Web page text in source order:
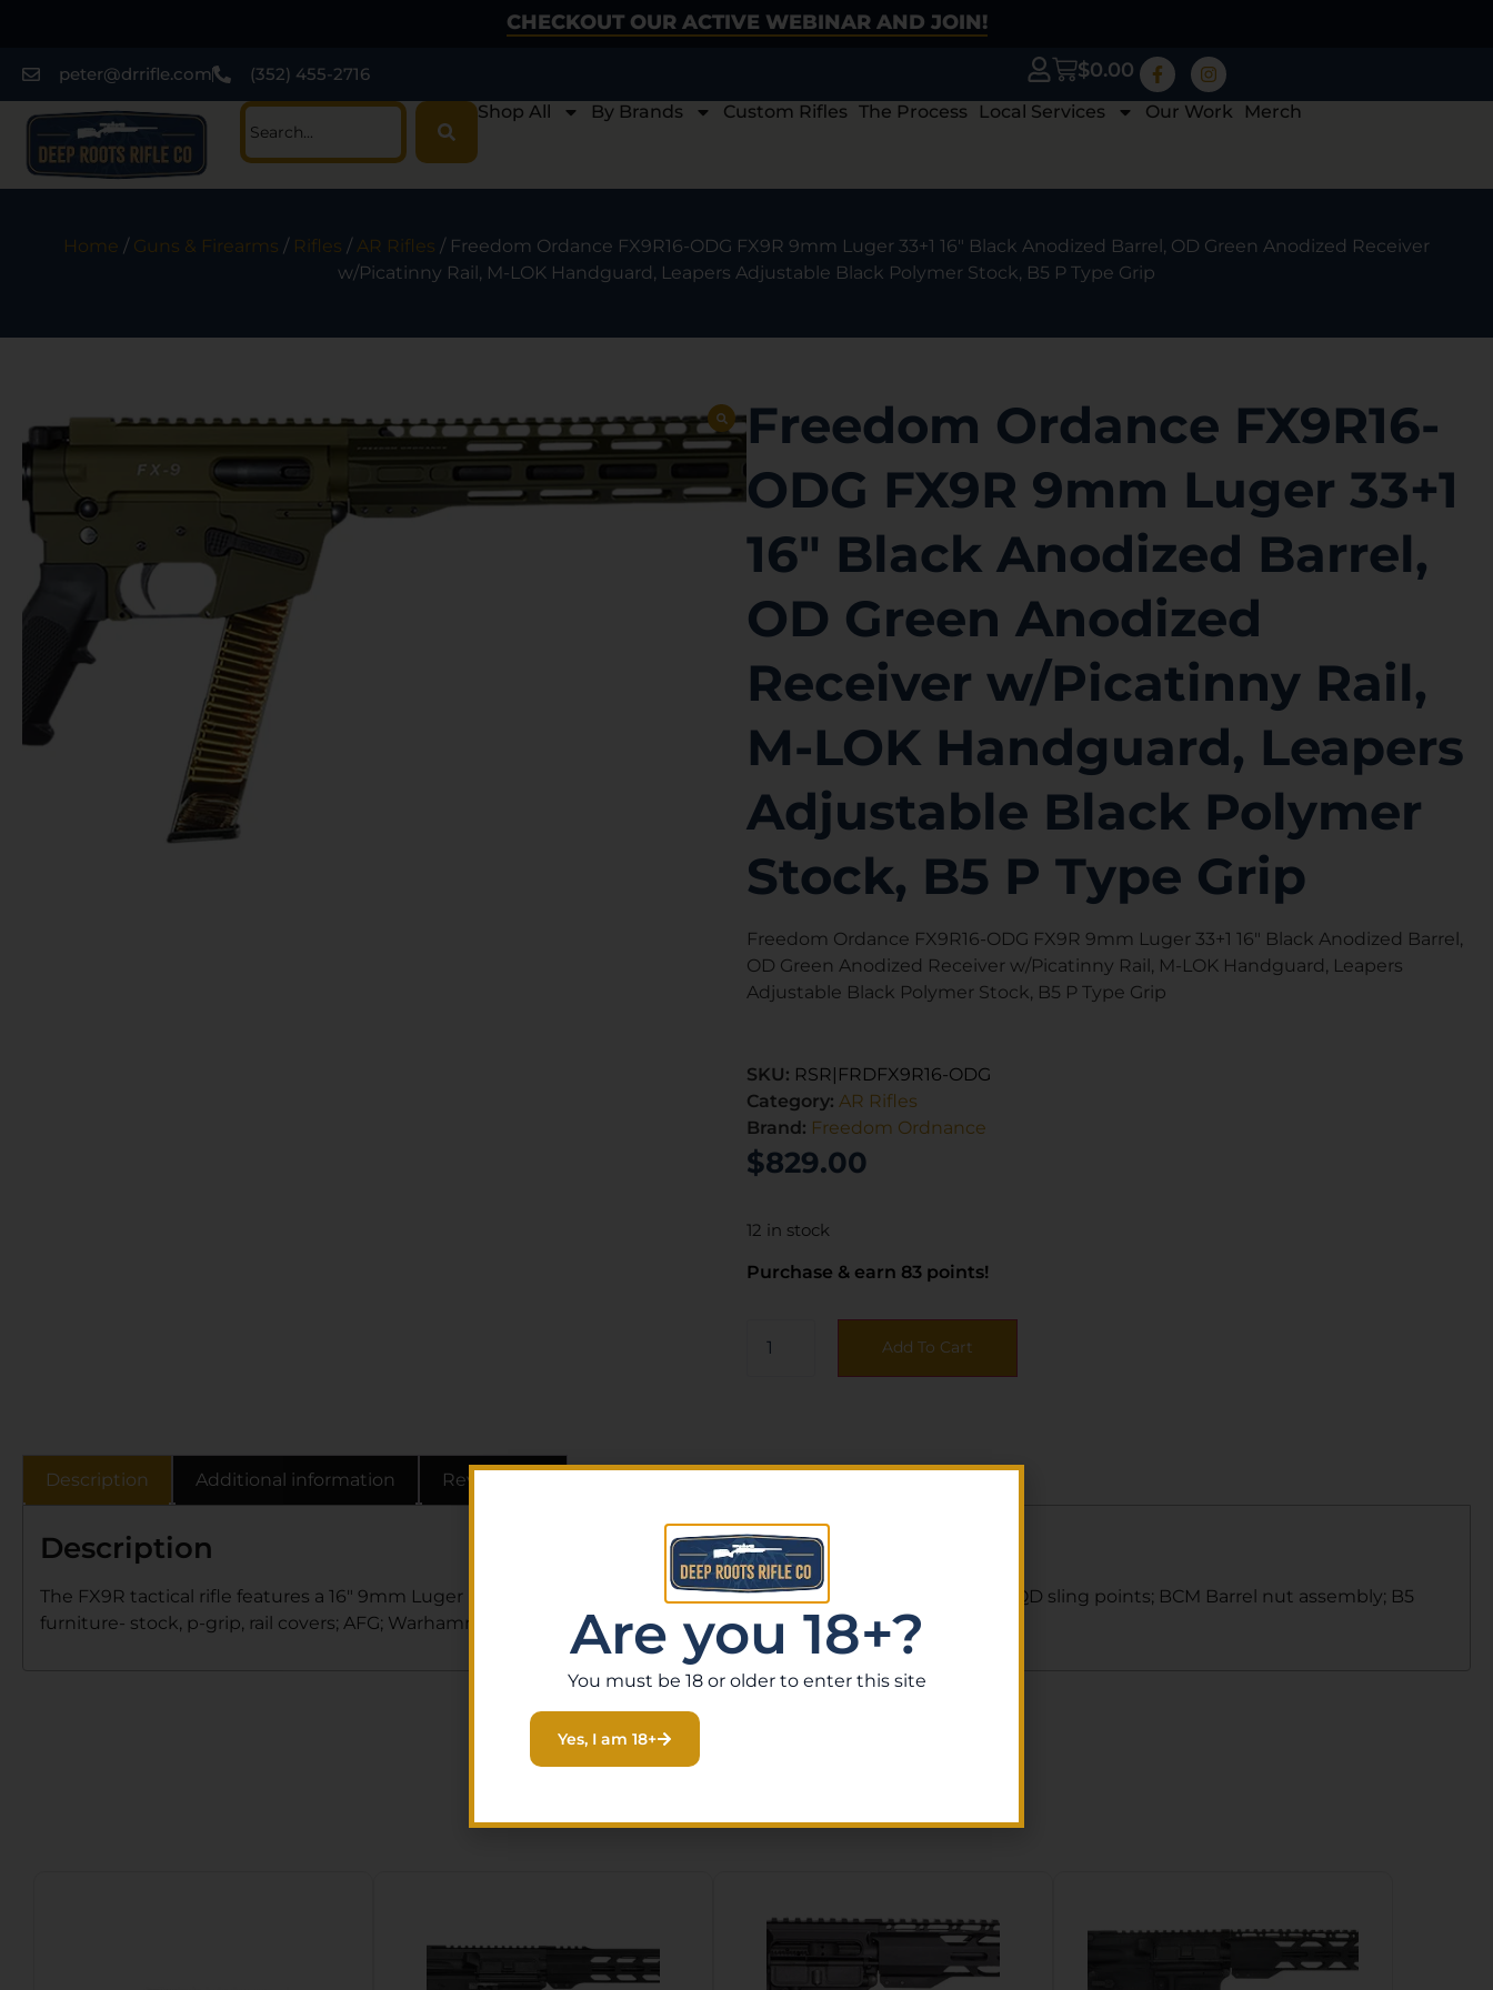
CHECKOUT OUR ACTIVE WEBINAR AND JOIN!
peter@drrifle.com (352) 455-2716 $0.00
Shop All By Brands Custom Rifles The Process Local Services Our Work Merch
Home / Guns & Firearms / Rifles / AR Rifles / Freedom Ordance FX9R16-ODG FX9R 9mm Luger 33+1 16″ Black Anodized Barrel, OD Green Anodized Receiver
w/Picatinny Rail, M-LOK Handguard, Leapers Adjustable Black Polymer Stock, B5 P Type Grip
Freedom Ordance FX9R16-
ODG FX9R 9mm Luger 33+1
16″ Black Anodized Barrel,
OD Green Anodized
Receiver w/Picatinny Rail,
M-LOK Handguard, Leapers
Adjustable Black Polymer
Stock, B5 P Type Grip
Freedom Ordance FX9R16-ODG FX9R 9mm Luger 33+1 16″ Black Anodized Barrel,
OD Green Anodized Receiver w/Picatinny Rail, M-LOK Handguard, Leapers
Adjustable Black Polymer Stock, B5 P Type Grip
SKU: RSR|FRDFX9R16-ODG
Category: AR Rifles
Brand: Freedom Ordnance
$829.00
12 in stock
Purchase & earn 83 points!
Add To Cart
Description Additional information Reviews (0)
Description
The FX9R tactical rifle features a 16″ 9mm Luger barrel; Elite welded/pinned muzzle brake; 13.50″ MLOK rail w/4 QD sling points; BCM Barrel nut assembly; B5
furniture- stock, p-grip, rail covers; AFG; Warhammer charging handle.Are you 18+?
You must be 18 or older to enter this site
Yes, I am 18+